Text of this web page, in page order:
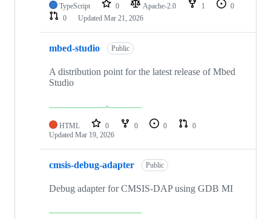
TypeScript 0 Apache-2.0 1
0
0
Updated Mar 21, 2026
mbed-studio Public
A distribution point for the latest release of Mbed
Studio
HTML 0 0 0
0
Updated Mar 19, 2026
cmsis-debug-adapter Public
Debug adapter for CMSIS-DAP using GDB MI